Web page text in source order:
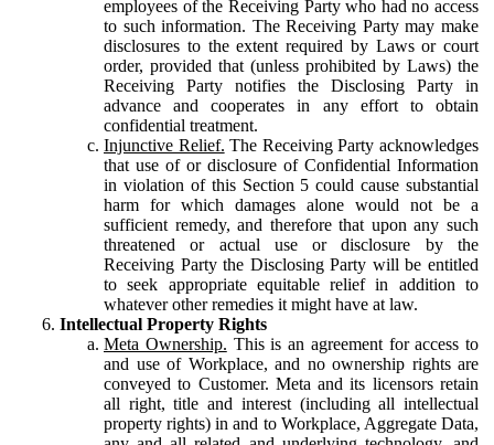
employees of the Receiving Party who had no access
to such information. The Receiving Party may make
disclosures to the extent required by Laws or court
order, provided that (unless prohibited by Laws) the
Receiving Party notifies the Disclosing Party in
advance and cooperates in any effort to obtain
confidential treatment.
Injunctive Relief. The Receiving Party acknowledges
that use of or disclosure of Confidential Information
in violation of this Section 5 could cause substantial
harm for which damages alone would not be a
sufficient remedy, and therefore that upon any such
threatened or actual use or disclosure by the
Receiving Party the Disclosing Party will be entitled
to seek appropriate equitable relief in addition to
whatever other remedies it might have at law.
Intellectual Property Rights
Meta Ownership. This is an agreement for access to
and use of Workplace, and no ownership rights are
conveyed to Customer. Meta and its licensors retain
all right, title and interest (including all intellectual
property rights) in and to Workplace, Aggregate Data,